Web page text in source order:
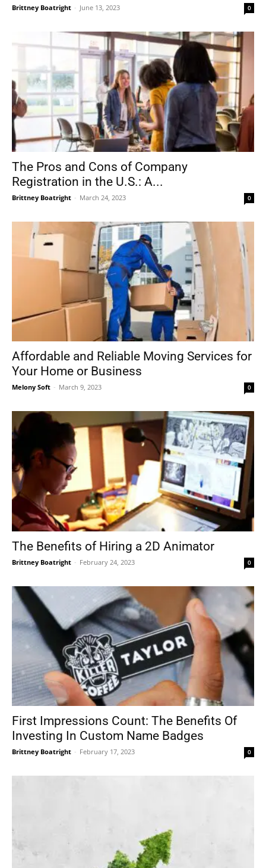
Brittney Boatright - June 13, 2023 0
The Pros and Cons of Company
Registration in the U.S.: A...
Brittney Boatright - March 24, 2023 0
Affordable and Reliable Moving Services for
Your Home or Business
Melony Soft - March 9, 2023 0
The Benefits of Hiring a 2D Animator
Brittney Boatright - February 24, 2023 0
First Impressions Count: The Benefits Of
Investing In Custom Name Badges
Brittney Boatright - February 17, 2023 0